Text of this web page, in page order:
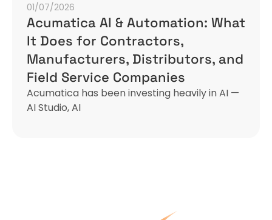
01/07/2026
Acumatica AI & Automation: What
It Does for Contractors,
Manufacturers, Distributors, and
Field Service Companies
Acumatica has been investing heavily in AI —
AI Studio, AI